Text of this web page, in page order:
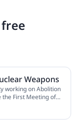
Weapons
working on Abolition
the First Meeting of
Weapons
in Vienna, Austria,
to the Treaty on the